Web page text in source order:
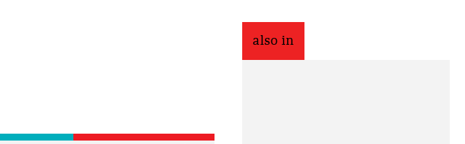
also in